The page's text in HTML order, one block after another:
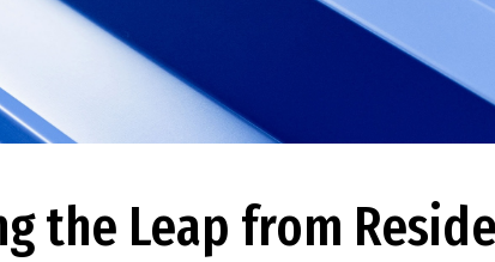
the Leap from